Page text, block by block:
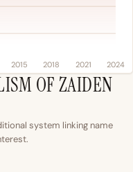
2015 2018 2021 2024
OF ZAIDEN
system linking name